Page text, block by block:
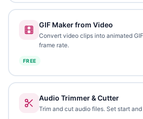
GIF Maker from Video
Convert video clips into animated
frame rate.
FREE
Audio Trimmer & Cutter
Trim and cut audio files. Set start